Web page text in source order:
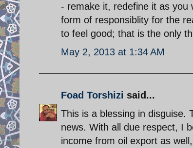
- remake it, redefine it as you
form of responsiblity for the
to feel good; that is the only
May 2, 2013 at 1:34 AM
Foad Torshizi said...
This is a blessing in disguise.
news. With all due respect, I
income from oil export as